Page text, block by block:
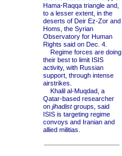
Hama-Raqqa triangle and,
to a lesser extent, in the
deserts of Deir Ez-Zor and
Homs, the Syrian
Observatory for Human
Rights said on Dec. 4.
Regime forces are doing
their best to limit ISIS
activity, with Russian
support, through intense
airstrikes.
Khalil al-Muqdad, a
Qatar-based researcher
onjihadistgroups, said
ISIS is targeting regime
convoys and Iranian and
allied militias.